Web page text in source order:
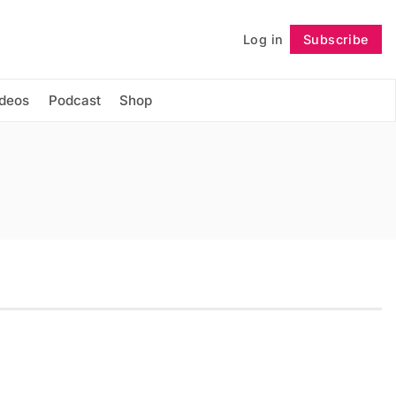
Log in Subscribe
Podcast Shop
Follow